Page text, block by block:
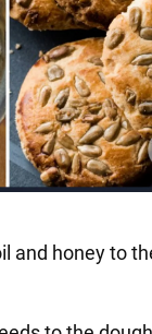
and honey to